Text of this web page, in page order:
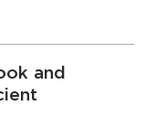
and